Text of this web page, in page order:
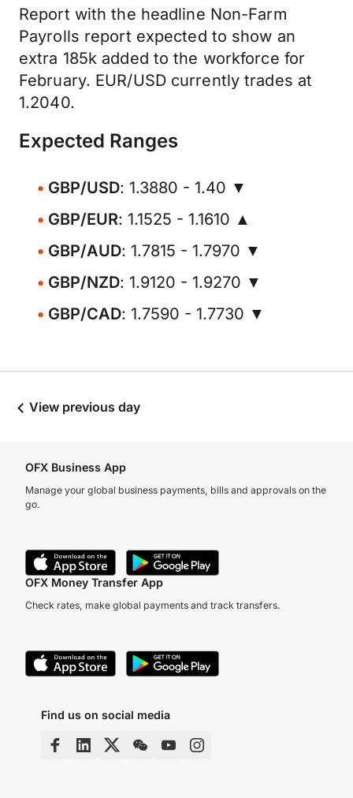
Report with the headline Non-Farm
Payrolls report expected to show an
extra 185k added to the workforce for
February. EUR/USD currently trades at
1.2040.
Expected Ranges
GBP/USD: 1.3880 - 1.40 ▼
GBP/EUR: 1.1525 - 1.1610 ▲
GBP/AUD: 1.7815 - 1.7970 ▼
GBP/NZD: 1.9120 - 1.9270 ▼
GBP/CAD: 1.7590 - 1.7730 ▼
View previous day
OFX Business App
Manage your global business payments, bills and approvals on the
go.
OFX Money Transfer App
Check rates, make global payments and track transfers.
Find us on social media